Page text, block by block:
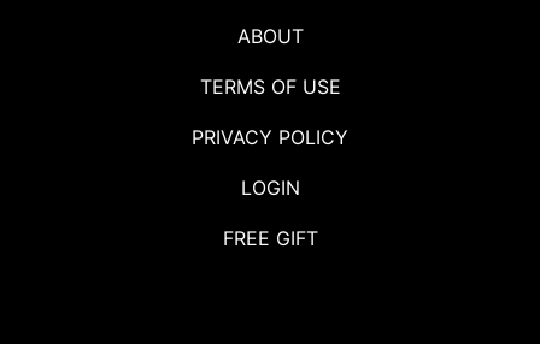
ABOUT
TERMS OF USE
PRIVACY POLICY
LOGIN
FREE GIFT